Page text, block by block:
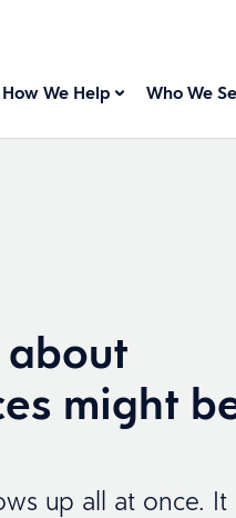
How We Help Who We
might
up all at once. It